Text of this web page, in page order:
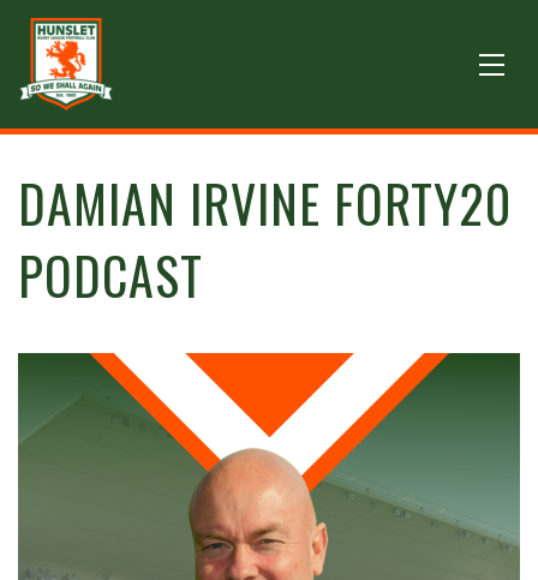
DAMIAN IRVINE FORTY20
PODCAST